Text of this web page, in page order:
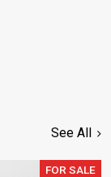
See All
FOR SALE